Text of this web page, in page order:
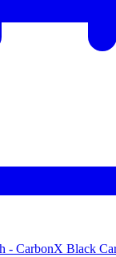
- CarbonX Black